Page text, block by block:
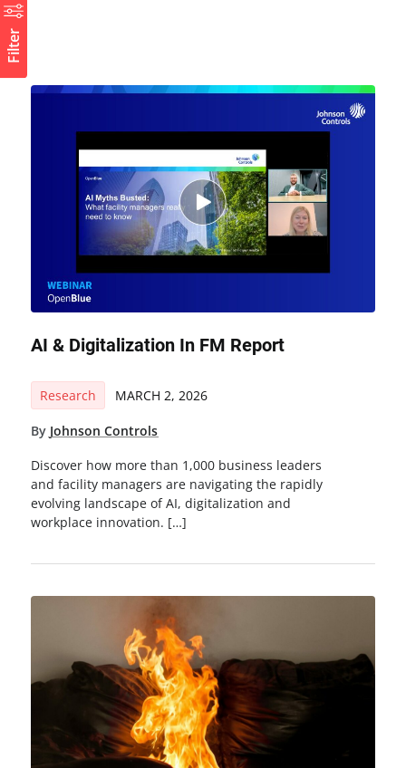
AI & Digitalization In FM Report
Research MARCH 2, 2026
By Johnson Controls
Discover how more than 1,000 business leaders
and facility managers are navigating the rapidly
evolving landscape of AI, digitalization and
workplace innovation. […]